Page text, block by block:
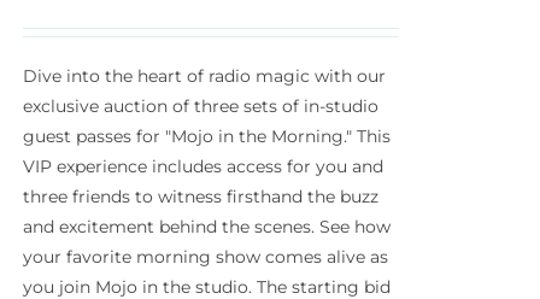
Dive into the heart of radio magic with our
exclusive auction of three sets of in-studio
guest passes for "Mojo in the Morning." This
VIP experience includes access for you and
three friends to witness firsthand the buzz
and excitement behind the scenes. See how
your favorite morning show comes alive as
you join Mojo in the studio. The starting bid